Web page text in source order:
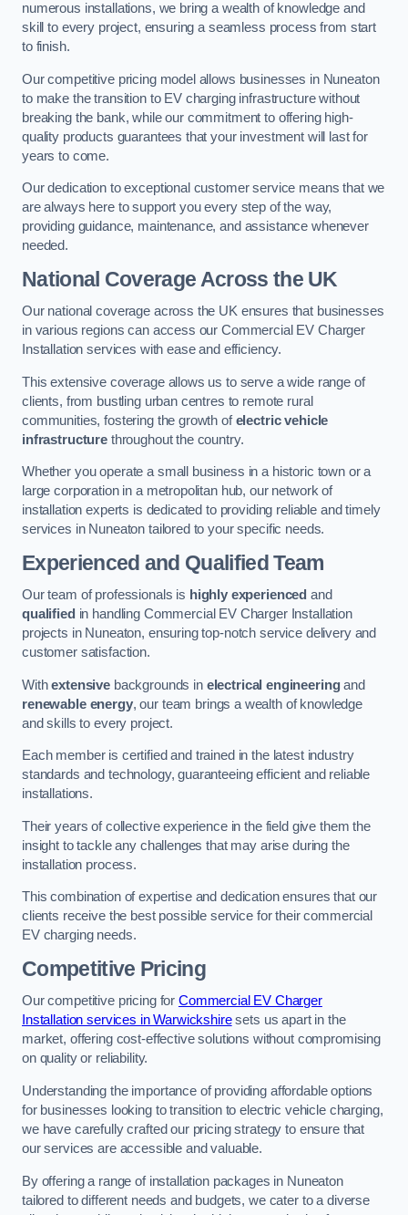
numerous installations, we bring a wealth of knowledge and
skill to every project, ensuring a seamless process from start
to finish.
Our competitive pricing model allows businesses in Nuneaton
to make the transition to EV charging infrastructure without
breaking the bank, while our commitment to offering high-
quality products guarantees that your investment will last for
years to come.
Our dedication to exceptional customer service means that we
are always here to support you every step of the way,
providing guidance, maintenance, and assistance whenever
needed.
National Coverage Across the UK
Our national coverage across the UK ensures that businesses
in various regions can access our Commercial EV Charger
Installation services with ease and efficiency.
This extensive coverage allows us to serve a wide range of
clients, from bustling urban centres to remote rural
communities, fostering the growth ofelectric vehicle
infrastructurethroughout the country.
Whether you operate a small business in a historic town or a
large corporation in a metropolitan hub, our network of
installation experts is dedicated to providing reliable and timely
services in Nuneaton tailored to your specific needs.
Experienced and Qualified Team
Our team of professionals is highly experienced and
qualified in handling Commercial EV Charger Installation
projects in Nuneaton, ensuring top-notch service delivery and
customer satisfaction.
Withextensivebackgrounds in electrical engineeringand
renewable energy, our team brings a wealth of knowledge
and skills to every project.
Each member is certified and trained in the latest industry
standards and technology, guaranteeing efficient and reliable
installations.
Their years of collective experience in the field give them the
insight to tackle any challenges that may arise during the
installation process.
This combination of expertise and dedication ensures that our
clients receive the best possible service for their commercial
EV charging needs.
Competitive Pricing
Our competitive pricing for Commercial EV Charger
Installation services in Warwickshiresets us apart in the
market, offering cost-effective solutions without compromising
on quality or reliability.
Understanding the importance of providing affordable options
for businesses looking to transition to electric vehicle charging,
we have carefully crafted our pricing strategy to ensure that
our services are accessible and valuable.
By offering a range of installation packages in Nuneaton
tailored to different needs and budgets, we cater to a diverse